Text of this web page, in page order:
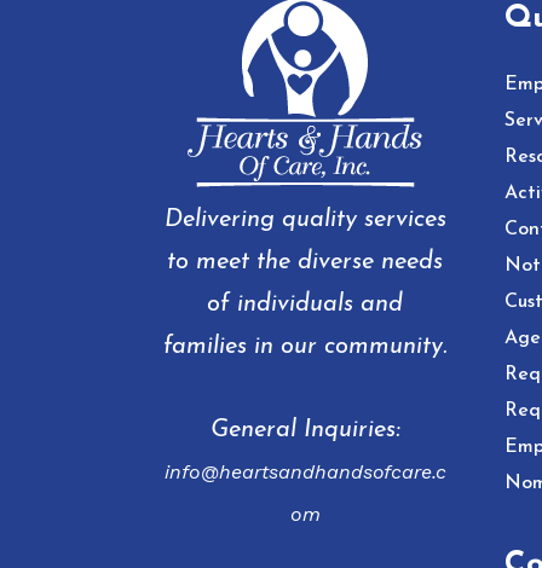
Delivering quality services
to meet the diverse needs
of individuals and
families in our community.
General Inquiries:
info@heartsandhandsofcare.c
om